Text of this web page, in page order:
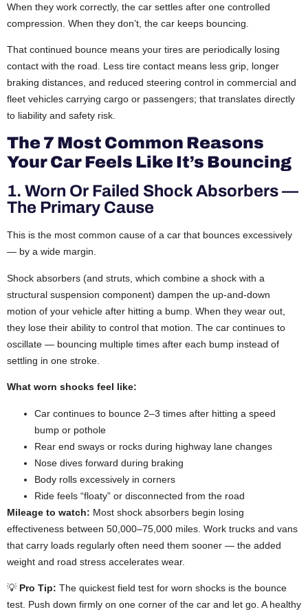
When they work correctly, the car settles after one controlled
compression. When they don’t, the car keeps bouncing.
That continued bounce means your tires are periodically losing
contact with the road. Less tire contact means less grip, longer
braking distances, and reduced steering control in commercial and
fleet vehicles carrying cargo or passengers; that translates directly
to liability and safety risk.
The 7 Most Common Reasons
Your Car Feels Like It’s Bouncing
1. Worn Or Failed Shock Absorbers —
The Primary Cause
This is the most common cause of a car that bounces excessively
— by a wide margin.
Shock absorbers (and struts, which combine a shock with a
structural suspension component) dampen the up-and-down
motion of your vehicle after hitting a bump. When they wear out,
they lose their ability to control that motion. The car continues to
oscillate — bouncing multiple times after each bump instead of
settling in one stroke.
What worn shocks feel like:
Car continues to bounce 2–3 times after hitting a speed
bump or pothole
Rear end sways or rocks during highway lane changes
Nose dives forward during braking
Body rolls excessively in corners
Ride feels “floaty” or disconnected from the road
Mileage to watch: Most shock absorbers begin losing
effectiveness between 50,000–75,000 miles. Work trucks and vans
that carry loads regularly often need them sooner — the added
weight and road stress accelerates wear.
💡 Pro Tip: The quickest field test for worn shocks is the bounce
test. Push down firmly on one corner of the car and let go. A healthy